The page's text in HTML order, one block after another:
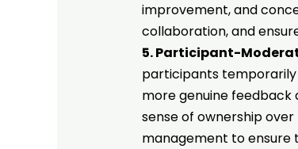
improvement, and
collaboration, and
5. Participant-
participants
more genuine feedback
sense of ownership
management to ensure